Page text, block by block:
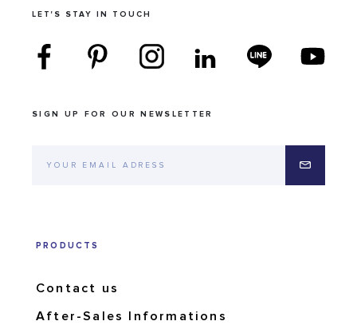
LET'S STAY IN TOUCH
SIGN UP FOR OUR NEWSLETTER
PRODUCTS
Contact us
After-Sales Informations